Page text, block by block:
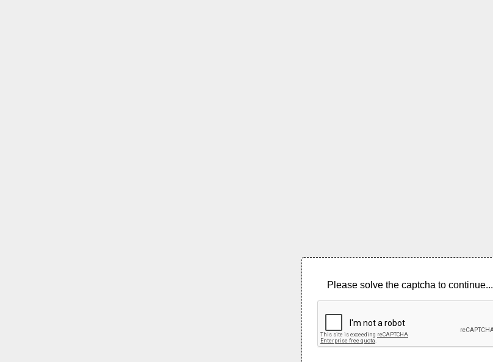
Please solve the captcha to continue...